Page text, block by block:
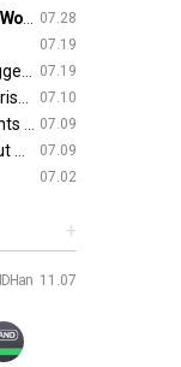
07.28
07.19
07.19
Life
07.10
07.09
07.09
07.02
+
11.07